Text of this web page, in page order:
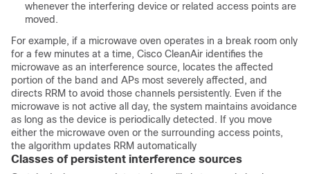
whenever the interfering device or related access points are
moved.
For example, if a microwave oven operates in a break room only
for a few minutes at a time, Cisco CleanAir identifies the
microwave as an interference source, locates the affected
portion of the band and APs most severely affected, and
directs RRM to avoid those channels persistently. Even if the
microwave is not active all day, the system maintains avoidance
as long as the device is periodically detected. If you move
either the microwave oven or the surrounding access points,
the algorithm updates RRM automatically
Classes of persistent interference sources